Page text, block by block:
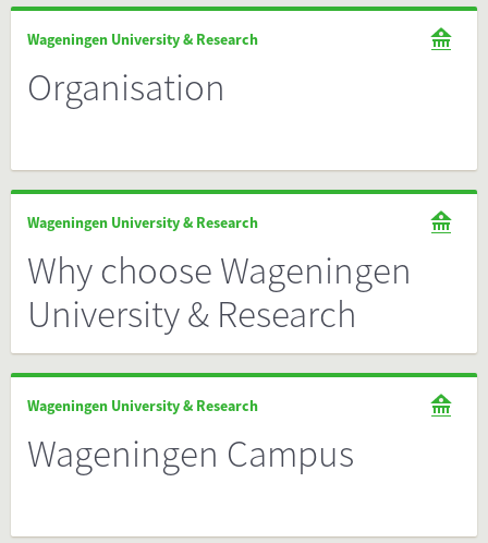
Wageningen University & Research
Organisation
Wageningen University & Research
Why choose Wageningen
University & Research
Wageningen University & Research
Wageningen Campus